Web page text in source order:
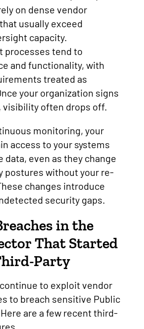
on dense vendor
usually exceed
capacity.
processes tend to
and functionality, with
treated as
your organization signs
visibility often drops off.
monitoring, your
access to your systems
data, even as they change
postures without your re-
changes introduce
security gaps.
in the
That Started
Party
to exploit vendor
to breach sensitive Public
are a few recent third-